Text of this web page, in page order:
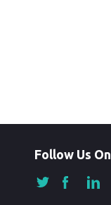
Follow Us On